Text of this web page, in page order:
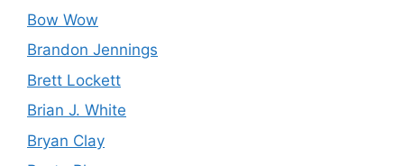
Bow Wow
Brandon Jennings
Brett Lockett
Brian J. White
Bryan Clay